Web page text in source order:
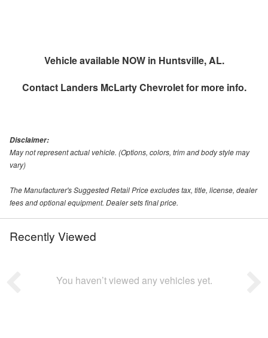
Vehicle available NOW in Huntsville, AL.
Contact Landers McLarty Chevroletfor more info.
Disclaimer:
May not represent actual vehicle. (Options, colors, trim and body style may
vary)
The Manufacturer's Suggested Retail Price excludes tax, title, license, dealer
fees and optional equipment. Dealer sets final price.
Recently Viewed
You haven’t viewed any vehicles yet.